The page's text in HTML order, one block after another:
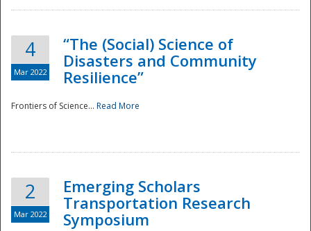
National
4
Mar 2022
“The (Social) Science of
Disasters and Community
Resilience”
Frontiers of Science... Read More
2
Mar 2022
Emerging Scholars
Transportation Research
Symposium